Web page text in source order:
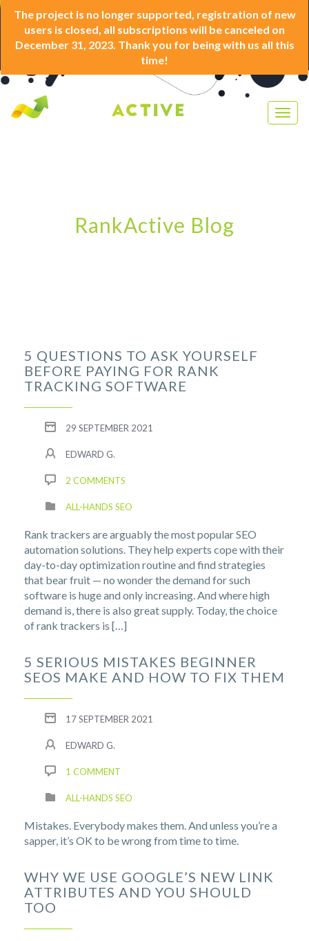
The project is no longer supported, registration of new
users is closed, all subscriptions will be canceled on
December 31, 2023. Thank you for being with us all this
time!
RankActive Blog
5 QUESTIONS TO ASK YOURSELF
BEFORE PAYING FOR RANK
TRACKING SOFTWARE
29 SEPTEMBER 2021
EDWARD G.
2 COMMENTS
ALL-HANDS SEO
Rank trackers are arguably the most popular SEO
automation solutions. They help experts cope with their
day-to-day optimization routine and find strategies
that bear fruit — no wonder the demand for such
software is huge and only increasing. And where high
demand is, there is also great supply. Today, the choice
of rank trackers is […]
5 SERIOUS MISTAKES BEGINNER
SEOS MAKE AND HOW TO FIX THEM
17 SEPTEMBER 2021
EDWARD G.
1 COMMENT
ALL-HANDS SEO
Mistakes. Everybody makes them. And unless you’re a
sapper, it’s OK to be wrong from time to time.
WHY WE USE GOOGLE’S NEW LINK
ATTRIBUTES AND YOU SHOULD
TOO